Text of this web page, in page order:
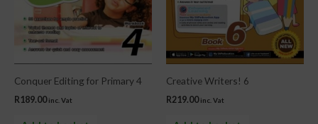
Conquer Editing for Primary 4
R 189.00 inc. Vat
Creative Writers! 6
R219.00 inc. Vat